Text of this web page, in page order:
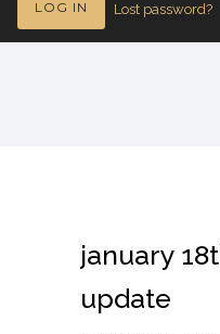
Lost password?
january
update